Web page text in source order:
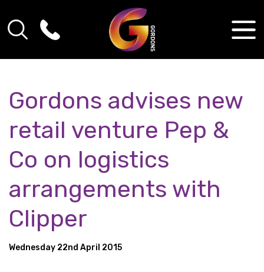
Gordons advises new
retail venture Pep &
Co on logistics
arrangements with
Clipper
Wednesday 22nd April 2015